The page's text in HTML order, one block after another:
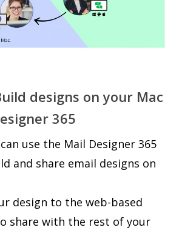
designs on your Mac
365
use the Mail Designer 365
and share email designs on
design to the web-based
share with the rest of your